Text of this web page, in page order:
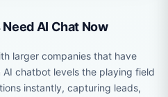
AI Chat Now
larger companies that have
chatbot levels the playing field
instantly, capturing leads,